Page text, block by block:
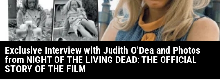
Exclusive Interview with Judith O’Dea and Photos
from NIGHT OF THE LIVING DEAD: THE OFFICIAL
STORY OF THE FILM